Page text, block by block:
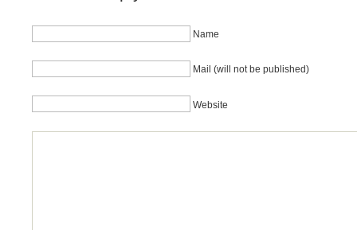
Name
Mail (will not be published)
Website